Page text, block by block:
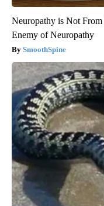
Neuropathy is Not
Enemy of Neuropathy
SmoothSpine